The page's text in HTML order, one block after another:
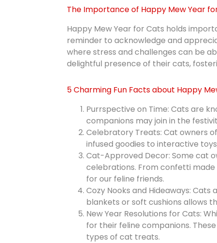
The Importance of Happy Mew Year
Happy Mew Year for Cats holds
reminder to acknowledge and
where stress and challenges can be
delightful presence of their cats,
5 Charming Fun Facts about Happy
Purrspective on Time: Cats are
companions may join in the
Celebratory Treats: Cat owners
infused goodies to interactive
Cat-Approved Decor: Some cat
celebrations. From confetti
for our feline friends.
Cozy Nooks and Hideaways:
blankets or soft cushions allows
New Year Resolutions for Cats:
for their feline companions.
types of cat treats.